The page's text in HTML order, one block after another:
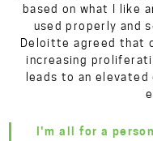
based on what I like
used properly and
Deloitte agreed that
increasing
leads to an
I'm all for a